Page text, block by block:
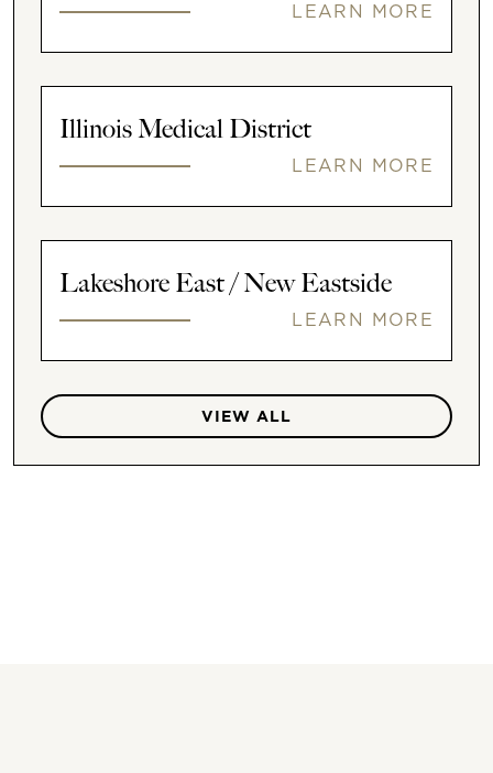
LEARN MORE
Illinois Medical District
LEARN MORE
Lakeshore East / New Eastside
LEARN MORE
VIEW ALL